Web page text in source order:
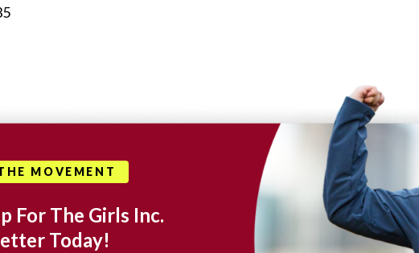
MOVEMENT
For The Girls Inc.
Today!